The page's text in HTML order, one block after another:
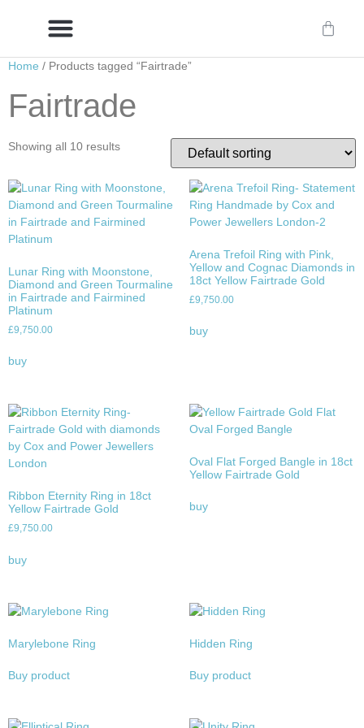
Home / Products tagged “Fairtrade”
Fairtrade
Showing all 10 results
Lunar Ring with Moonstone,
Diamond and Green Tourmaline
in Fairtrade and Fairmined
Platinum
£9,750.00
buy
Arena Trefoil Ring with Pink,
Yellow and Cognac Diamonds in
18ct Yellow Fairtrade Gold
£9,750.00
buy
Ribbon Eternity Ring in 18ct
Yellow Fairtrade Gold
£9,750.00
buy
Oval Flat Forged Bangle in 18ct
Yellow Fairtrade Gold
buy
Marylebone Ring
Buy product
Hidden Ring
Buy product